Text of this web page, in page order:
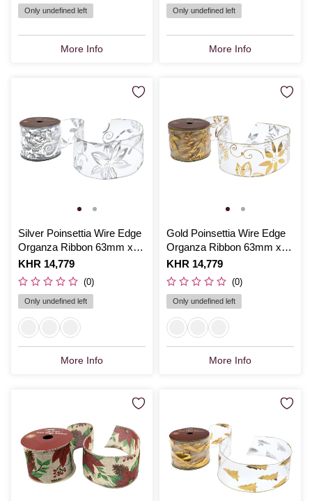
Only undefined left
More Info
Only undefined left
More Info
Silver Poinsettia Wire Edge
Organza Ribbon 63mm x
3m
Is
KHR 14,779
(0)
Only undefined left
More Info
Gold Poinsettia Wire Edge
Organza Ribbon 63mm x
3m
Is
KHR 14,779
(0)
Only undefined left
More Info